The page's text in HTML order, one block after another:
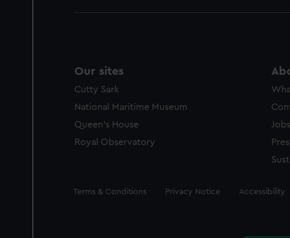
Our sites
Cutty Sark
National Maritime Museum
Queen's House
Royal Observatory
Legal
Terms & Conditions Privacy Notice Accessibility